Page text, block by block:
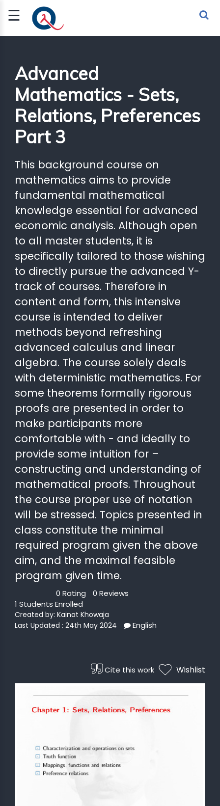
☰
Sign Up
Sign In
AI
Advanced
Mathematics - Sets,
Relations, Preferences
Part 3
This background course on
mathematics aims to provide
fundamental mathematical
knowledge essential for advanced
economic analysis. Although open
to all master students, it is
specifically tailored to those wishing
to directly pursue the advanced Y-
track of courses. Therefore in
content and form, this intensive
course is intended to deliver
methods beyond refreshing
advanced calculus and linear
algebra. The course solely deals
with deterministic mathematics. For
some theorems formally rigorous
proofs are presented in order to
make participants more
comfortable with - and ideally to
provide some intuition for –
constructing and understanding of
mathematical proofs. Throughout
the course proper use of notation
will be stressed. Topics presented in
class constitute the minimal
required program given the above
aim, and the maximal feasible
program given time.
0 Rating
0 Reviews
1 Students Enrolled
Created by: Kainat Khowaja
Last Updated : 24th May 2024
English
Cite this work Wishlist